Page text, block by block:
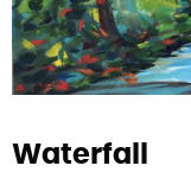
Waterfall